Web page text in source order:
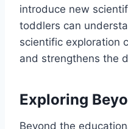
introduce new
toddlers can
scientific exploration
and strengthens the
Exploring
Beyond the